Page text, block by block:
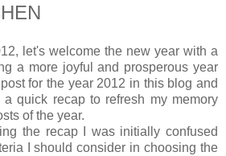
let's welcome the new year with a
a more joyful and prosperous year
for the year 2012 in this blog and
quick recap to refresh my memory
of the year.
the recap I was initially confused
I should consider in choosing the